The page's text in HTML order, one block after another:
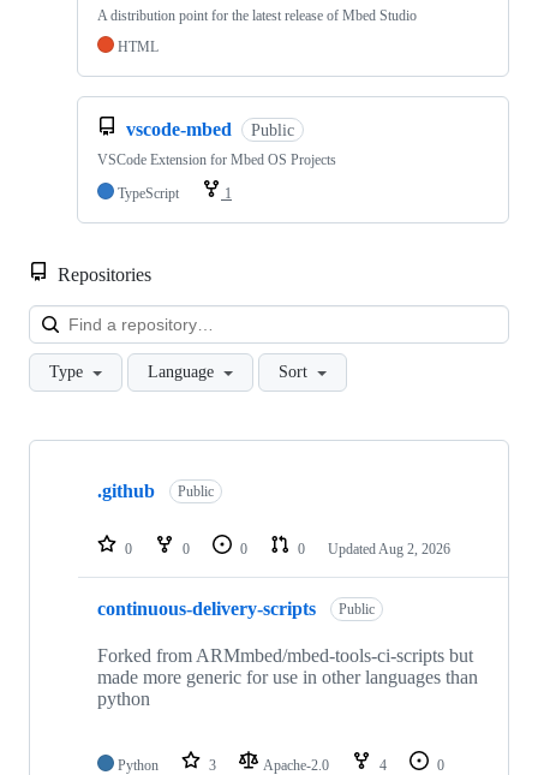
A distribution point for the latest release of Mbed Studio
HTML
vscode-mbed Public
VSCode Extension for Mbed OS Projects
TypeScript
1
Repositories
Type Language Sort
Showing
repositories
.github Public
0 0 0 0 Updated Aug 2, 2026
continuous-delivery-scripts Public
Forked from ARMmbed/mbed-tools-ci-scripts but
made more generic for use in other languages than
python
Python 3 Apache-2.0 4
0